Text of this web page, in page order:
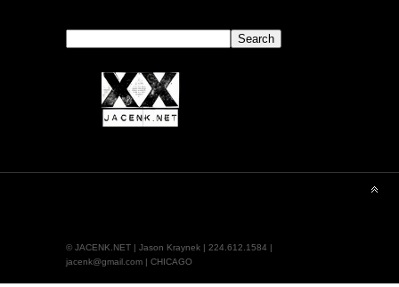
Search
© JACENK.NET | Jason Kraynek | 224.612.1584 |
jacenk@gmail.com | CHICAGO